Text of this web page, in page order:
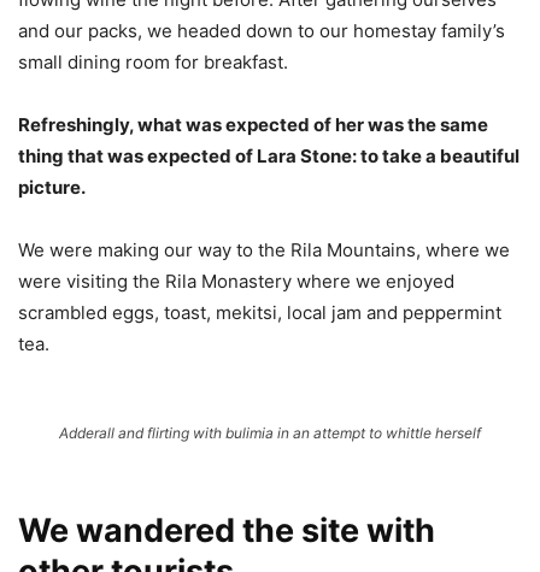
and our packs, we headed down to our homestay family’s
small dining room for breakfast.
Refreshingly, what was expected of her was the same
thing that was expected of Lara Stone: to take a beautiful
picture.
We were making our way to the Rila Mountains, where we
were visiting the Rila Monastery where we enjoyed
scrambled eggs, toast, mekitsi, local jam and peppermint
tea.
Adderall and flirting with bulimia in an attempt to whittle herself
We wandered the site with